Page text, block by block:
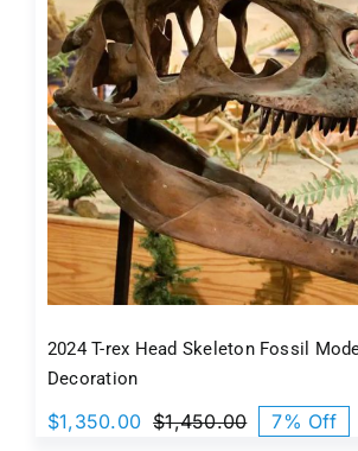
2024 T-rex Head Skeleton Fossil
Decoration
$1,450.00Original
$1,350.00
Current
7% Off